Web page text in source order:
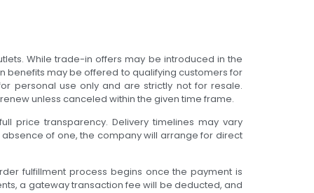
While trade-in offers may be introduced in the
benefits may be offered to qualifying customers for
personal use only and are strictly not for resale.
unless canceled within the given time frame.
price transparency. Delivery timelines may vary
of one, the company will arrange for direct
fulfillment process begins once the payment is
a gateway transaction fee will be deducted, and